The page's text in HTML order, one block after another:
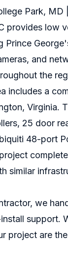
Park,
provides low
Prince
and
the
includes a
Virginia.
25 door
48-port
similar
we
support.
project are